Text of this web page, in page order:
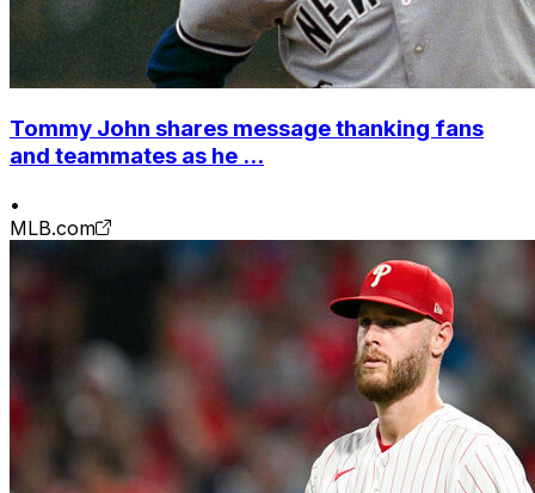
Tommy John shares message thanking fans
and teammates as he ...
•
MLB.com